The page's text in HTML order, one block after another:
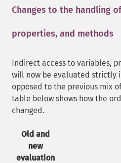
Changes to the handling
properties, and methods
Indirect access to variables,
will now be evaluated strictly
opposed to the previous mix
table below shows how the
changed.
Old and
new
evaluation